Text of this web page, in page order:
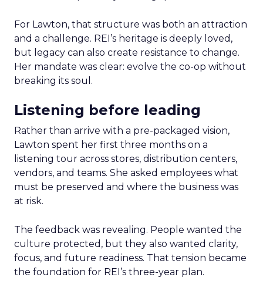
For Lawton, that structure was both an attraction
and a challenge. REI’s heritage is deeply loved,
but legacy can also create resistance to change.
Her mandate was clear: evolve the co-op without
breaking its soul.
Listening before leading
Rather than arrive with a pre-packaged vision,
Lawton spent her first three months on a
listening tour across stores, distribution centers,
vendors, and teams. She asked employees what
must be preserved and where the business was
at risk.
The feedback was revealing. People wanted the
culture protected, but they also wanted clarity,
focus, and future readiness. That tension became
the foundation for REI’s three-year plan.